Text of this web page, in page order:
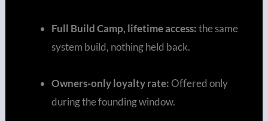
Full Build Camp, lifetime access:the same
system build, nothing held back.
Owners-only loyalty rate:Offered only
during the founding window.